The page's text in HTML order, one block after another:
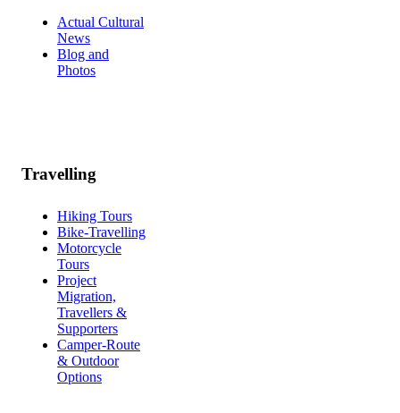
Actual Cultural
News
Blog and
Photos
Travelling
Hiking Tours
Bike-Travelling
Motorcycle
Tours
Project
Migration,
Travellers &
Supporters
Camper-Route
& Outdoor
Options